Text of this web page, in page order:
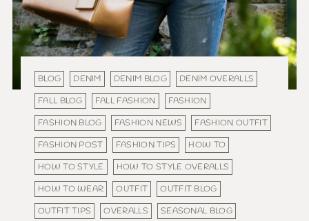
BLOG DENIM DENIM BLOG
DENIM OVERALLS
FALL BLOG
FALL FASHION
FASHION
FASHION BLOG
FASHION NEWS
FASHION OUTFIT
FASHION POST
FASHION TIPS
HOW TO
HOW TO STYLE
HOW TO STYLE OVERALLS
HOW TO WEAR
OUTFIT
OUTFIT BLOG
OUTFIT TIPS
OVERALLS
SEASONAL BLOG